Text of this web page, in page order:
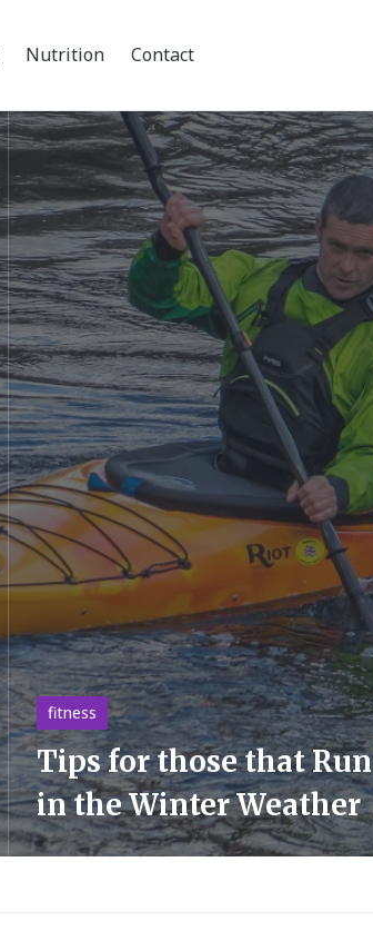
Nutrition Contact
Posted
in
fitness
Tips for those that Run
in the Winter Weather